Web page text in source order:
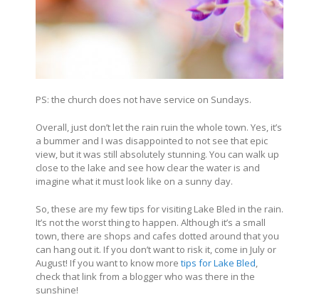
PS: the church does not have service on Sundays.
Overall, just don’t let the rain ruin the whole town. Yes, it’s
a bummer and I was disappointed to not see that epic
view, but it was still absolutely stunning. You can walk up
close to the lake and see how clear the water is and
imagine what it must look like on a sunny day.
So, these are my few tips for visiting Lake Bled in the rain.
It’s not the worst thing to happen. Although it’s a small
town, there are shops and cafes dotted around that you
can hang out it. If you don’t want to risk it, come in July or
August! If you want to know more tips for Lake Bled,
check that link from a blogger who was there in the
sunshine!